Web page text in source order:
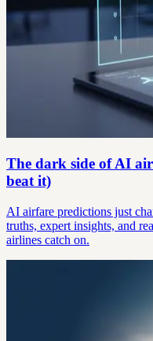
The dark side of AI
beat it)
AI airfare predictions just
truths, expert insights, and
airlines catch on.